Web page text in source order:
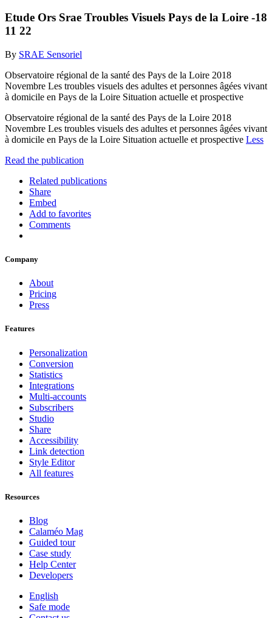
Etude Ors Srae Troubles Visuels Pays de la Loire -18
11 22
By SRAE Sensoriel
Observatoire régional de la santé des Pays de la Loire 2018
Novembre Les troubles visuels des adultes et personnes âgées vivant
à domicile en Pays de la Loire Situation actuelle et prospective
Observatoire régional de la santé des Pays de la Loire 2018
Novembre Les troubles visuels des adultes et personnes âgées vivant
à domicile en Pays de la Loire Situation actuelle et prospective Less
Read the publication
Related publications
Share
Embed
Add to favorites
Comments
Company
About
Pricing
Press
Features
Personalization
Conversion
Statistics
Integrations
Multi-accounts
Subscribers
Studio
Share
Accessibility
Link detection
Style Editor
All features
Resources
Blog
Calaméo Mag
Guided tour
Case study
Help Center
Developers
English
Safe mode